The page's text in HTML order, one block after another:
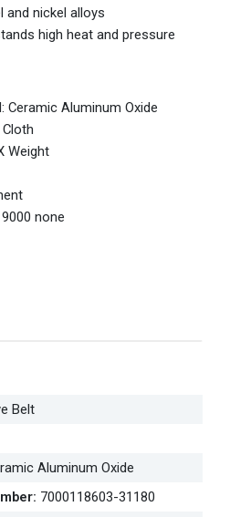
and nickel alloys
high heat and pressure
Ceramic Aluminum Oxide
Weight
none
Belt
Aluminum Oxide
: 7000118603-31180